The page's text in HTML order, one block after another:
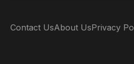
Contact UsAbout UsPrivacy